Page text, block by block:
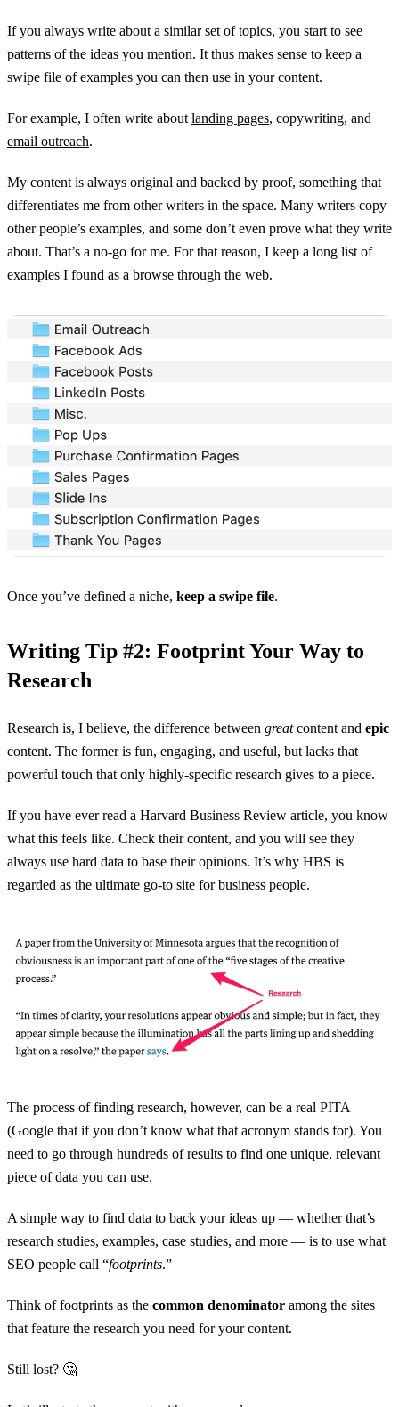
If you always write about a similar set of topics, you start to see
patterns of the ideas you mention. It thus makes sense to keep a
swipe file of examples you can then use in your content.
For example, I often write about landing pages, copywriting, and
email outreach.
My content is always original and backed by proof, something that
differentiates me from other writers in the space. Many writers copy
other people’s examples, and some don’t even prove what they write
about. That’s a no-go for me. For that reason, I keep a long list of
examples I found as a browse through the web.
Once you’ve defined a niche, keep a swipe file.
Writing Tip #2: Footprint Your Way to
Research
Research is, I believe, the difference between greatcontent and epic
content. The former is fun, engaging, and useful, but lacks that
powerful touch that only highly-specific research gives to a piece.
If you have ever read a Harvard Business Review article, you know
what this feels like. Check their content, and you will see they
always use hard data to base their opinions. It’s why HBS is
regarded as the ultimate go-to site for business people.
The process of finding research, however, can be a real PITA
(Google that if you don’t know what that acronym stands for). You
need to go through hundreds of results to find one unique, relevant
piece of data you can use.
A simple way to find data to back your ideas up — whether that’s
research studies, examples, case studies, and more — is to use what
SEO people call “footprints.”
Think of footprints as the common denominator among the sites
that feature the research you need for your content.
Still lost? 🤔